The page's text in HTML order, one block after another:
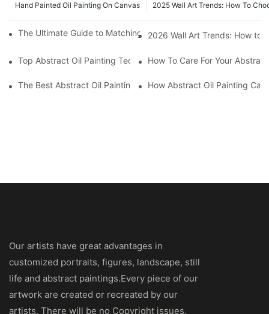
2025 Wall Art Trends: How To
Hand Painted Oil Painting On Canvas
The Ultimate Guide to Matching Wall Art with Home Decor
2026 Wall Art Trends: How to
Top Abstract Oil Painting Techniques For Beginners
How To Care For Your
The Best Abstract Oil Paintings For CollectorsHow Abstract Oil Painting
Our artists have great advantages in
customized portraits, figures, landscape, still
life and abstract paintings.Every piece of our
artwork are created or recreated by our
artists. There will be no Copyright issues.